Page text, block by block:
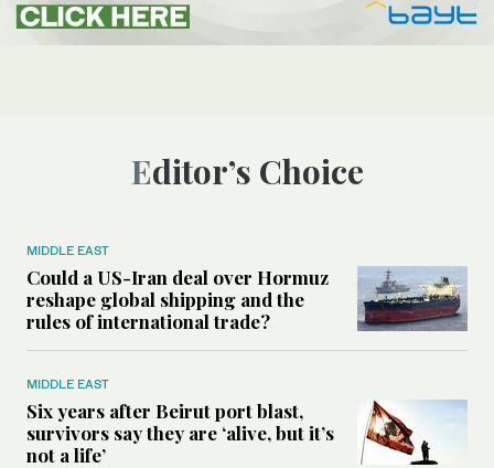
Editor’s Choice
MIDDLE EAST
Could a US-Iran deal over Hormuz
reshape global shipping and the
rules of international trade?
MIDDLE EAST
Six years after Beirut port blast,
survivors say they are ‘alive, but it’s
not a life’